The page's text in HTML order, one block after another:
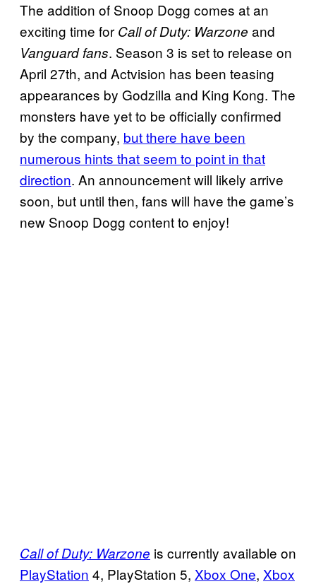
The addition of Snoop Dogg comes at an
exciting time for Call of Duty: Warzone and
Vanguard fans. Season 3 is set to release on
April 27th, and Actvision has been teasing
appearances by Godzilla and King Kong. The
monsters have yet to be officially confirmed
by the company, but there have been
numerous hints that seem to point in that
direction. An announcement will likely arrive
soon, but until then, fans will have the game’s
new Snoop Dogg content to enjoy!
Call of Duty: Warzone is currently available on
PlayStation 4, PlayStation 5, Xbox One, Xbox